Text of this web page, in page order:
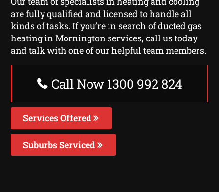
are fully qualified and licensed to handle all
kinds of tasks. If you’re in search of ducted gas
heating in Mornington services, call us today
and talk with one of our helpful team members.
Call Now 1300 992 824
Services Offered
Suburbs Serviced